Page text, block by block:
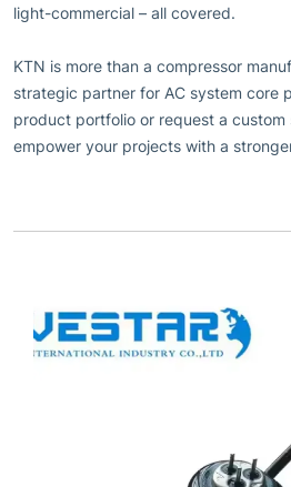
light-commercial – all covered.
KTN is more than a compressor
strategic partner for AC system core
product portfolio or request a custom
empower your projects with a